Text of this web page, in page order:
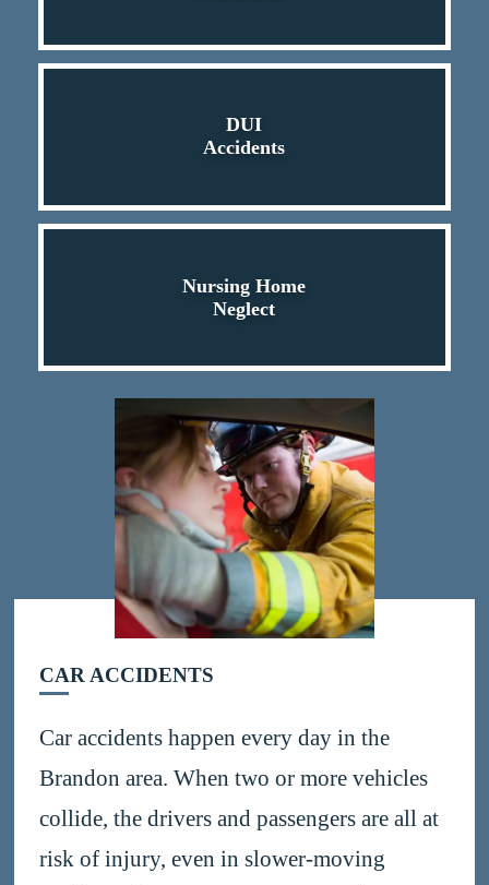
DUI
Accidents
Nursing Home
Neglect
CAR ACCIDENTS
Car accidents happen every day in the
Brandon area. When two or more vehicles
collide, the drivers and passengers are all at
risk of injury, even in slower-moving